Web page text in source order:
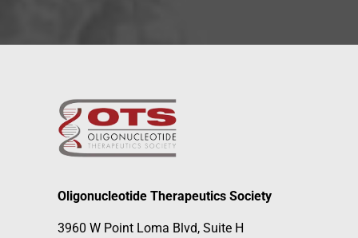
Oligonucleotide Therapeutics Society
3960 W Point Loma Blvd, Suite H